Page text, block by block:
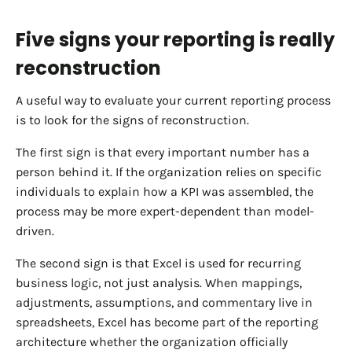
Five signs your reporting is really
reconstruction
A useful way to evaluate your current reporting process
is to look for the signs of reconstruction.
The first sign is that every important number has a
person behind it. If the organization relies on specific
individuals to explain how a KPI was assembled, the
process may be more expert-dependent than model-
driven.
The second sign is that Excel is used for recurring
business logic, not just analysis. When mappings,
adjustments, assumptions, and commentary live in
spreadsheets, Excel has become part of the reporting
architecture whether the organization officially